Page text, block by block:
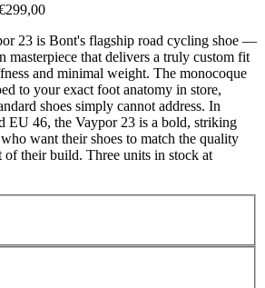
23 is Bont's flagship road cycling shoe —
masterpiece that delivers a truly custom fit
and minimal weight. The monocoque
to your exact foot anatomy in store,
shoes simply cannot address. In
EU 46, the Vaypor 23 is a bold, striking
want their shoes to match the quality
of their build. Three units in stock at